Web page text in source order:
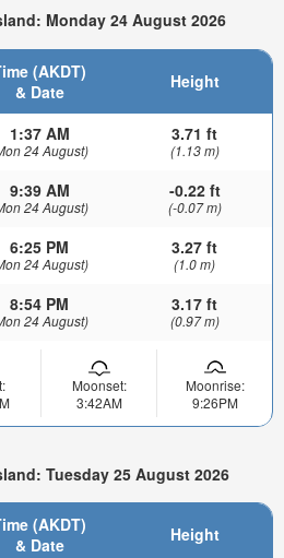
Monday 24 August 2026
(AKDT)
& Date
Height
1:37 AM
24 August)
3.71 ft
(1.13 m)
9:39 AM
24 August)
-0.22 ft
(-0.07 m)
6:25 PM
24 August)
3.27 ft
(1.0 m)
8:54 PM
24 August)
3.17 ft
(0.97 m)
Moonset:
3:42AM
Moonrise:
9:26PM
Tuesday 25 August 2026
(AKDT)
& Date
Height